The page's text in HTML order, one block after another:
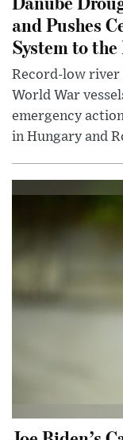
and Pushes
System to
Record-low river
World War
emergency
in Hungary and